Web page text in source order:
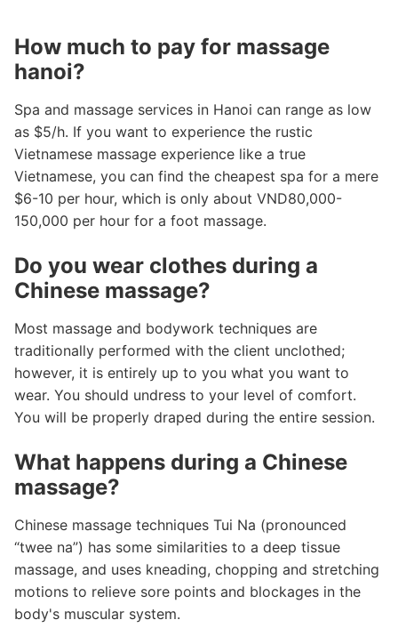
How much to pay for massage
hanoi?
Spa and massage services in Hanoi can range as low
as $5/h. If you want to experience the rustic
Vietnamese massage experience like a true
Vietnamese, you can find the cheapest spa for a mere
$6-10 per hour, which is only about VND80,000-
150,000 per hour for a foot massage.
Do you wear clothes during a
Chinese massage?
Most massage and bodywork techniques are
traditionally performed with the client unclothed;
however, it is entirely up to you what you want to
wear. You should undress to your level of comfort.
You will be properly draped during the entire session.
What happens during a Chinese
massage?
Chinese massage techniques Tui Na (pronounced
“twee na”) has some similarities to a deep tissue
massage, and uses kneading, chopping and stretching
motions to relieve sore points and blockages in the
body's muscular system.